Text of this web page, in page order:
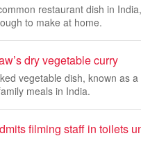
restaurant dish in
to make at home.
dry vegetable curry
vegetable dish, known as
meals in India.
filming staff in toilets